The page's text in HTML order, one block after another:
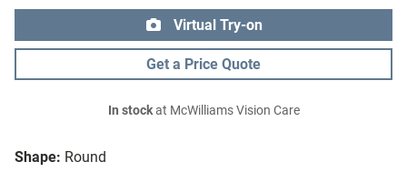
Shape: Round
Virtual Try-on
Get a Price Quote
In stockat McWilliams Vision Care